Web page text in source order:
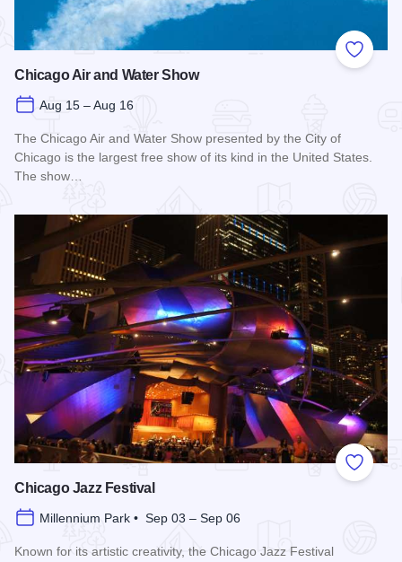
Add to
Chicago Air and Water Show
Aug 15 – Aug 16
The Chicago Air and Water Show presented by the City of
Chicago is the largest free show of its kind in the United States.
The show…
Add to
Chicago Jazz Festival
Millennium Park • Sep 03 – Sep 06
Known for its artistic creativity, the Chicago Jazz Festival